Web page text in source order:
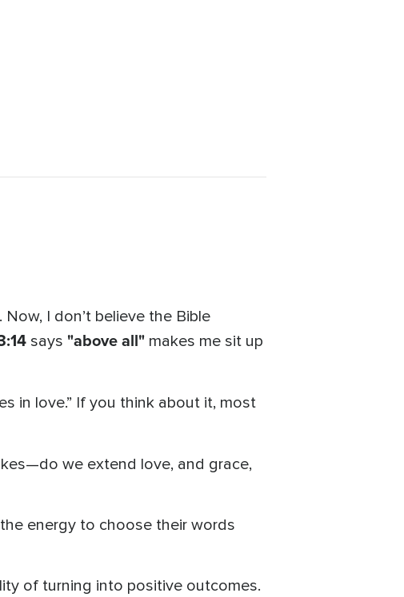
I don’t believe the Bible
says "above all" makes me sit up
in love.” If you think about it, most
we extend love, and grace,
energy to choose their words
of turning into positive outcomes.